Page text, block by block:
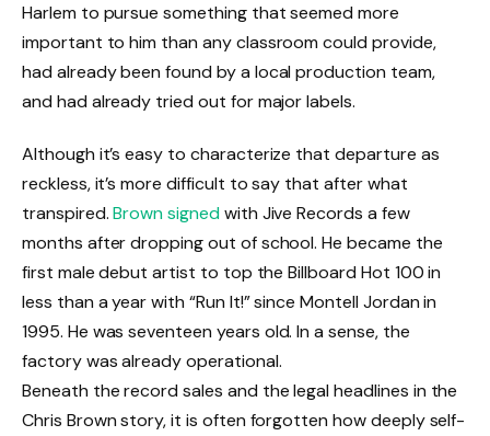
Harlem to pursue something that seemed more
important to him than any classroom could provide,
had already been found by a local production team,
and had already tried out for major labels.
Although it’s easy to characterize that departure as
reckless, it’s more difficult to say that after what
transpired.Brown signedwith Jive Records a few
months after dropping out of school. He became the
first male debut artist to top the Billboard Hot 100 in
less than a year with “Run It!” since Montell Jordan in
1995. He was seventeen years old. In a sense, the
factory was already operational.
Beneath the record sales and the legal headlines in the
Chris Brown story, it is often forgotten how deeply self-